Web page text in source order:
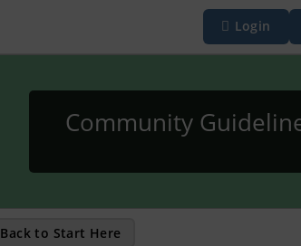
Login
Community
Back to Start Here